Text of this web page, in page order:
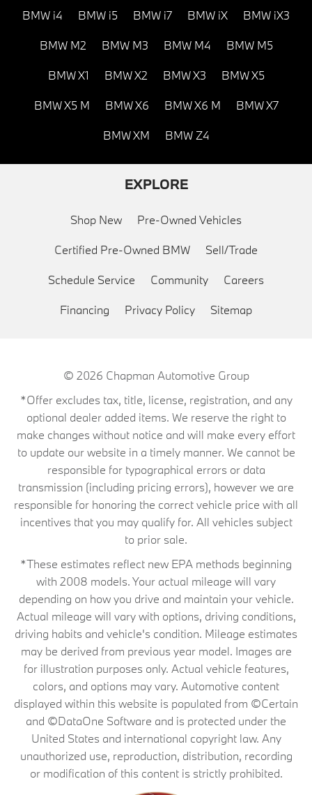
BMW i4 BMW i5 BMW i7 BMW iX BMW iX3
BMW M2 BMW M3 BMW M4 BMW M5
BMW X1 BMW X2 BMW X3 BMW X5
BMW X5 M BMW X6 BMW X6 M BMW X7
BMW XM BMW Z4
EXPLORE
Shop New Pre-Owned Vehicles
Certified Pre-Owned BMW Sell/Trade
Schedule Service Community Careers
Financing Privacy Policy Sitemap
© 2026 Chapman Automotive Group
*Offer excludes tax, title, license, registration, and any
optional dealer added items. We reserve the right to
make changes without notice and will make every effort
to update our website in a timely manner. We cannot be
responsible for typographical errors or data
transmission (including pricing errors), however we are
responsible for honoring the correct vehicle price with all
incentives that you may qualify for. All vehicles subject
to prior sale.
*These estimates reflect new EPA methods beginning
with 2008 models. Your actual mileage will vary
depending on how you drive and maintain your vehicle.
Actual mileage will vary with options, driving conditions,
driving habits and vehicle's condition. Mileage estimates
may be derived from previous year model. Images are
for illustration purposes only. Actual vehicle features,
colors, and options may vary. Automotive content
displayed within this website is populated from ©Certain
and ©DataOne Software and is protected under the
United States and international copyright law. Any
unauthorized use, reproduction, distribution, recording
or modification of this content is strictly prohibited.